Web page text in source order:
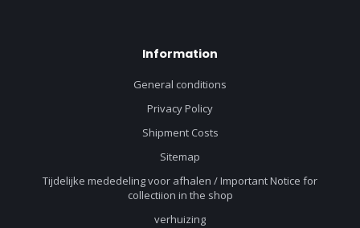
Information
General conditions
Privacy Policy
Shipment Costs
Sitemap
Tijdelijke mededeling voor afhalen / Important Notice for
collectiion in the shop
verhuizing